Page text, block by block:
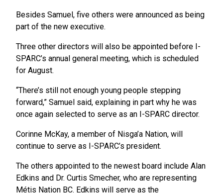
Besides Samuel, five others were announced as being
part of the new executive.
Three other directors will also be appointed before I-
SPARC’s annual general meeting, which is scheduled
for August.
“There’s still not enough young people stepping
forward,” Samuel said, explaining in part why he was
once again selected to serve as an I-SPARC director.
Corinne McKay, a member of Nisga’a Nation, will
continue to serve as I-SPARC’s president.
The others appointed to the newest board include Alan
Edkins and Dr. Curtis Smecher, who are representing
Métis Nation BC. Edkins will serve as the